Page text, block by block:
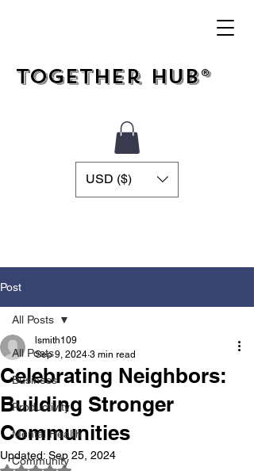
Together Hub®
USD ($)
Post
All Posts
Business
Productivity
Mental Health
Community
All Posts
Celebrating Neighbors:
Building Stronger
Communities
lsmith109
Sep 9, 2024 3 min read
Updated: Sep 25, 2024